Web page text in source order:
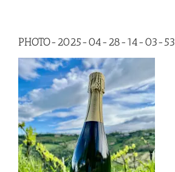
PHOTO-2025-04-28-14-03-53